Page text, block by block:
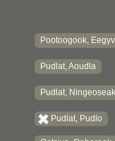
Pootoogook,
Pudlat, Aoudla
Pudlat, Ningeoseak
Pudlat, Pudlo